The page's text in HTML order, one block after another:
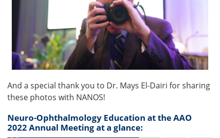
And a special thank you to Dr. Mays El-Dairi for sharing
these photos with NANOS!
Neuro-Ophthalmology Education at the AAO
2022 Annual Meeting at a glance: